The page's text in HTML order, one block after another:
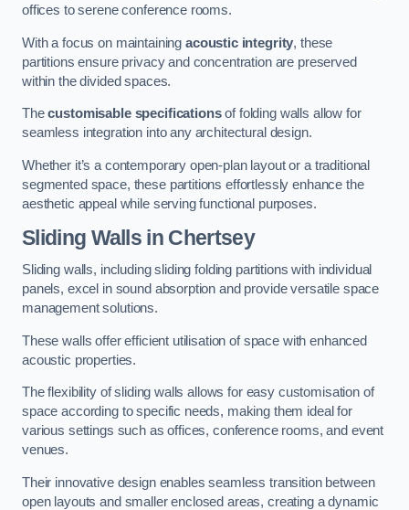
offices to serene conference rooms.
With a focus on maintaining acoustic integrity, these
partitions ensure privacy and concentration are preserved
within the divided spaces.
Thecustomisable specificationsof folding walls allow for
seamless integration into any architectural design.
Whether it’s a contemporary open-plan layout or a traditional
segmented space, these partitions effortlessly enhance the
aesthetic appeal while serving functional purposes.
Sliding Walls in Chertsey
Sliding walls, including sliding folding partitions with individual
panels, excel in sound absorption and provide versatile space
management solutions.
These walls offer efficient utilisation of space with enhanced
acoustic properties.
The flexibility of sliding walls allows for easy customisation of
space according to specific needs, making them ideal for
various settings such as offices, conference rooms, and event
venues.
Their innovative design enables seamless transition between
open layouts and smaller enclosed areas, creating a dynamic